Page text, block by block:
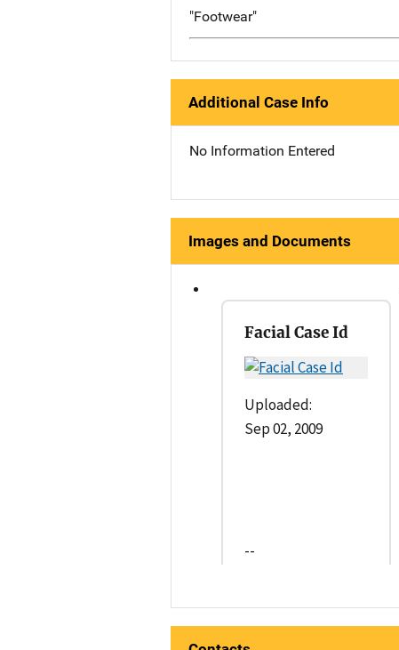
"Footwear"
Additional Case Info
No Information Entered
Images and Documents
Facial Case Id
Uploaded:
Sep 02, 2009
--